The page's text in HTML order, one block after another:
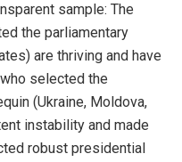
sample: The
the parliamentary
are thriving and have
selected the
(Ukraine, Moldova,
instability and made
robust presidential